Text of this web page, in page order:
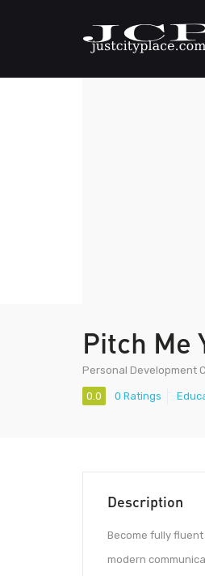
Pitch Me
Personal Development
0.0 0 Ratings
Description
Become fully
modern